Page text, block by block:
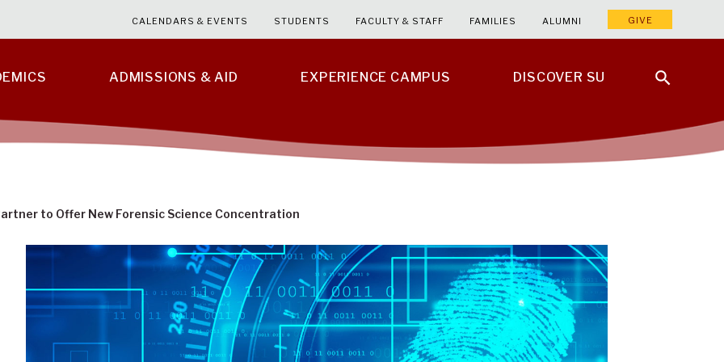
ADMISSIONS & AID EXPERIENCE CAMPUS DISCOVER SU
CALENDARS & EVENTS STUDENTS FACULTY & STAFF FAMILIES ALUMNI GIVE
to Offer New Forensic Science Concentration